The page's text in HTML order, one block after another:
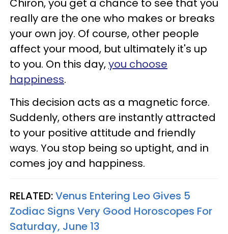
Chiron, you get a chance to see that you
really are the one who makes or breaks
your own joy. Of course, other people
affect your mood, but ultimately it's up
to you. On this day,you choose
happiness.
This decision acts as a magnetic force.
Suddenly, others are instantly attracted
to your positive attitude and friendly
ways. You stop being so uptight, and in
comes joy and happiness.
RELATED:Venus Entering Leo Gives 5
Zodiac Signs Very Good Horoscopes For
Saturday, June 13